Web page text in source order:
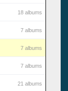
18 albums
7 albums
7 albums
7 albums
21 albums